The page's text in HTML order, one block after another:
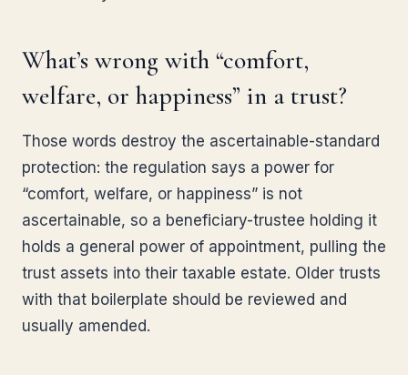
What’s wrong with “comfort,
welfare, or happiness” in a trust?
Those words destroy the ascertainable-standard
protection: the regulation says a power for
“comfort, welfare, or happiness” is not
ascertainable, so a beneficiary-trustee holding it
holds a general power of appointment, pulling the
trust assets into their taxable estate. Older trusts
with that boilerplate should be reviewed and
usually amended.